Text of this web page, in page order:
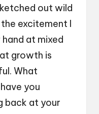
out wild
excitement I
at mixed
growth is
What
you
back at your